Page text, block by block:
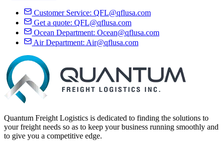
Customer Service: QFL@qflusa.com
Get a quote: QFL@qflusa.com
Ocean Department: Ocean@qflusa.com
Air Department: Air@qflusa.com
Quantum Freight Logistics is dedicated to finding the solutions to
your freight needs so as to keep your business running smoothly and
to give you a competitive edge.